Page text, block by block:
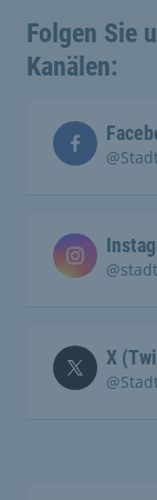
Folgen Sie
Kanälen:
X